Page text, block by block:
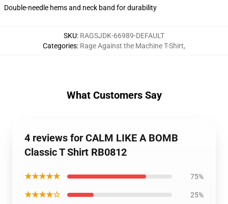
Double-needle hems and neck band for durability
SKU: RAGSJDK-66989-DEFAULT
Categories: Rage Against the Machine T-Shirt,
What Customers Say
4 reviews for CALM LIKE A BOMB
Classic T Shirt RB0812
★★★★★ 75%
★★★★☆ 25%